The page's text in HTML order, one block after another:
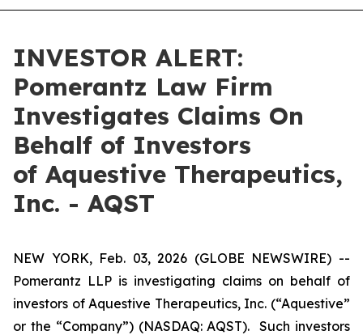
INVESTOR ALERT:
Pomerantz Law Firm
Investigates Claims On
Behalf of Investors
of Aquestive Therapeutics,
Inc. - AQST
NEW YORK, Feb. 03, 2026 (GLOBE NEWSWIRE) --
Pomerantz LLP is investigating claims on behalf of
investors of Aquestive Therapeutics, Inc. (“Aquestive”
or the “Company”) (NASDAQ: AQST). Such investors